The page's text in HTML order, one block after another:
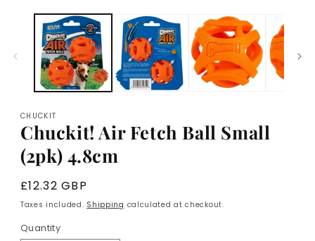
media
modal
CHUCKIT
Chuckit! Air Fetch Ball Small
(2pk) 4.8cm
Regular
price
£12.32 GBP
Taxes included. Shipping calculated at checkout.
Quantity